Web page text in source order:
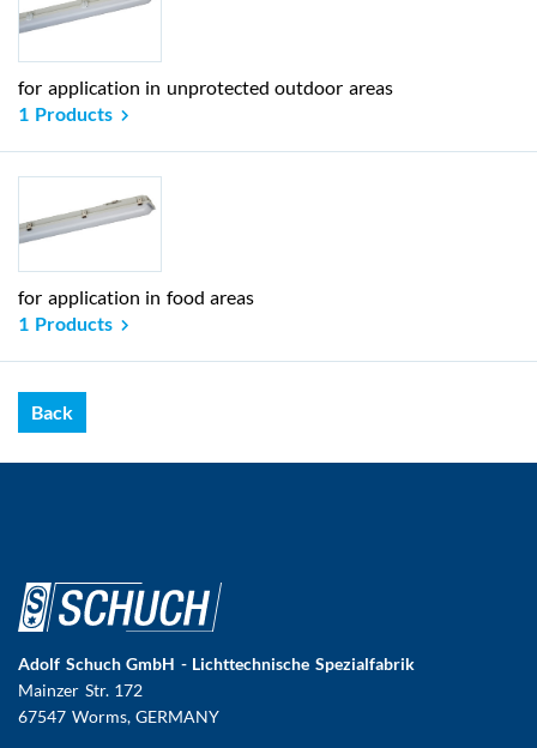
for application in unprotected outdoor areas
1 Products
for application in food areas
1 Products
Back
Adolf Schuch GmbH - Lichttechnische Spezialfabrik
Mainzer Str. 172
67547 Worms, GERMANY